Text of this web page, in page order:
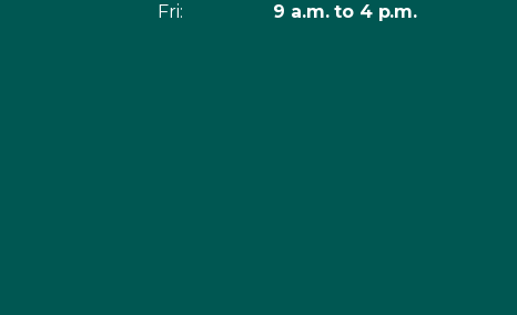
Fri: 9 a.m. to 4 p.m.